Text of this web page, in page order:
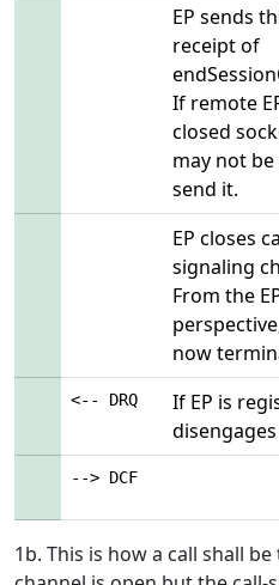
EP sends
receipt of
If remote
closed
may not
send it.
EP closes
signaling
From the
now
<-- DRQ
If EP is
--> DCF
1b. This is how a call shall